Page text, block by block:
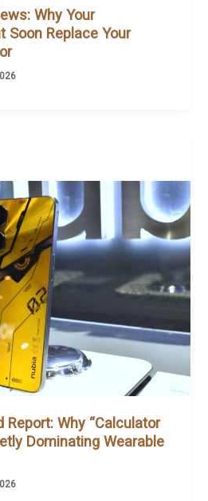
Why Your
Soon Replace Your
Report: Why “Calculator
Dominating Wearable